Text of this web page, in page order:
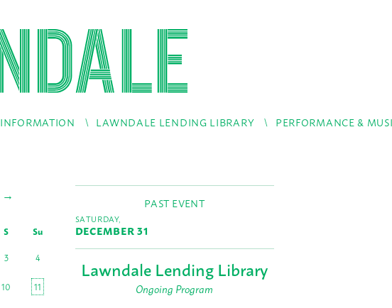
INFORMATION LAWNDALE LENDING LIBRARY PERFORMANCE &
→
S
Su
3 4
10 11
PAST EVENT
SATURDAY,
DECEMBER 31
Lawndale Lending Library
Ongoing Program